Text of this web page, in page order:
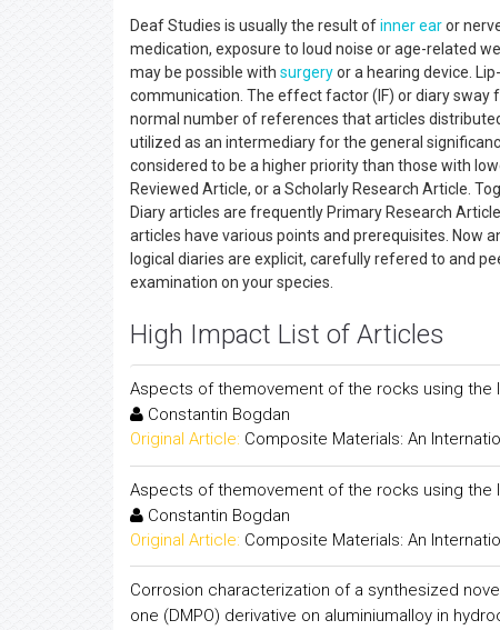
Deaf Studies is usually the result ofinner earor
medication, exposure to loud noise or age-related
may be possible with surgeryor a hearing device.
communication. The effect factor (IF) or diary sway
normal number of references that articles
utilized as an intermediary for the general
considered to be a higher priority than those with
Reviewed Article, or a Scholarly Research Article.
Diary articles are frequently Primary Research
articles have various points and prerequisites. Now
logical diaries are explicit, carefully refered to and
examination on your species.
High Impact List of Articles
Aspects of themovement of the rocks using the
Constantin Bogdan
Original Article: Composite Materials: An
Aspects of themovement of the rocks using the
Constantin Bogdan
Original Article: Composite Materials: An
Corrosion characterization of a synthesized
one (DMPO) derivative on aluminiumalloy in